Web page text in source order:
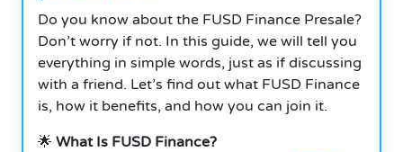
Do you know about the FUSD Finance Presale?
Don’t worry if not. In this guide, we will tell you
everything in simple words, just as if discussing
with a friend. Let’s find out what FUSD Finance
is, how it benefits, and how you can join it.
🌟 What Is FUSD Finance?